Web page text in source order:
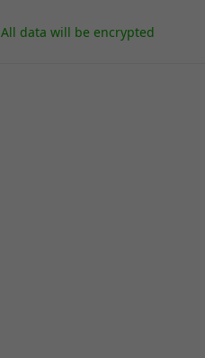
All data will be encrypted